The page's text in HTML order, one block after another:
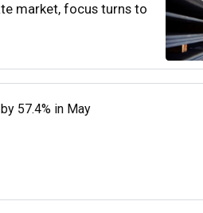
market, focus turns to
57.4% in May